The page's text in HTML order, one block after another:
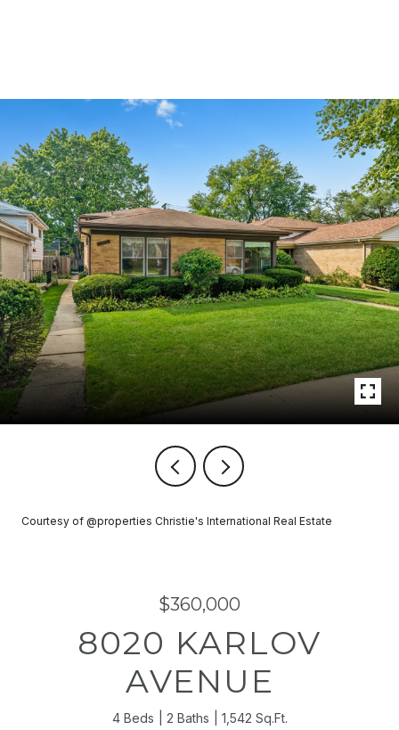
Courtesy of @properties Christie's International Real Estate
$360,000
8020 KARLOV
AVENUE
4 Beds 2 Baths 1,542 Sq.Ft.